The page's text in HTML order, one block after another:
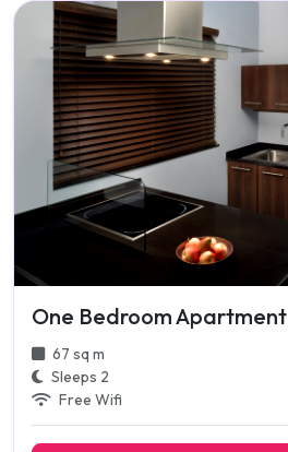
One Bedroom Apartment
67 sq m
Sleeps 2
Free Wifi